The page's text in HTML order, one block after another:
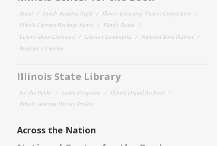
About Family Reading Night
Illinois Emerging Writers Competition
Illinois Literary Heritage Award
Illinois Reads
Letters About Literature
Literary Landmarks
National Book Festival
Read for a Lifetime
Illinois State Library
For the Public Grant Programs
Illinois Digital Archives
Illinois Veterans History Project
Across the Nation